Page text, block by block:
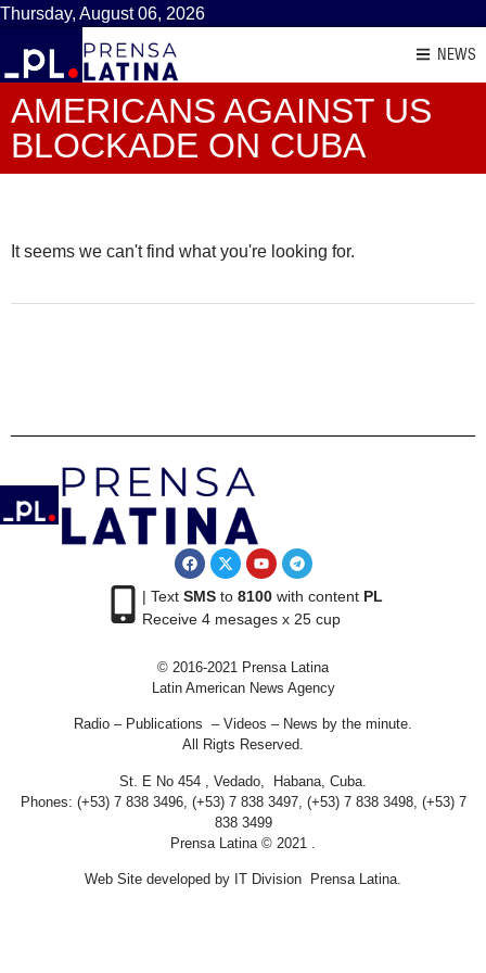
Thursday, August 06, 2026
NEWS
AMERICANS AGAINST US
BLOCKADE ON CUBA
It seems we can't find what you're looking for.
| Text SMSto 8100with content PL
Receive 4 mesages x 25 cup
© 2016-2021 Prensa Latina
Latin American News Agency
Radio – Publications – Videos – News by the minute.
All Rigts Reserved.
St. E No 454 , Vedado, Habana, Cuba.
Phones: (+53) 7 838 3496, (+53) 7 838 3497, (+53) 7 838 3498, (+53) 7
838 3499
Prensa Latina © 2021 .
Web Site developed by IT Division Prensa Latina.